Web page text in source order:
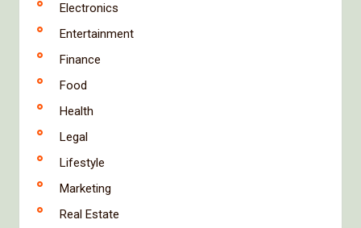
Electronics
Entertainment
Finance
Food
Health
Legal
Lifestyle
Marketing
Real Estate